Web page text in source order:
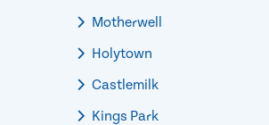
Motherwell
Holytown
Castlemilk
Kings Park